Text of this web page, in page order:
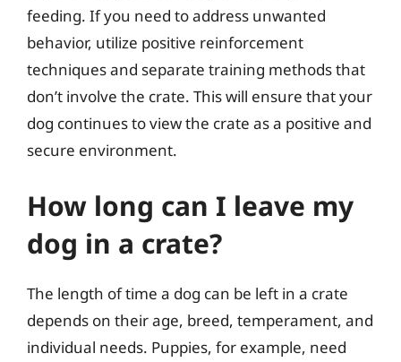
feeding. If you need to address unwanted
behavior, utilize positive reinforcement
techniques and separate training methods that
don’t involve the crate. This will ensure that your
dog continues to view the crate as a positive and
secure environment.
How long can I leave my
dog in a crate?
The length of time a dog can be left in a crate
depends on their age, breed, temperament, and
individual needs. Puppies, for example, need